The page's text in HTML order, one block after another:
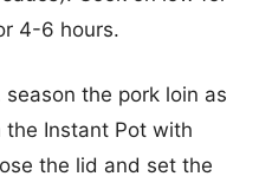
4-6 hours.
the pork loin as
Instant Pot with
the lid and set the